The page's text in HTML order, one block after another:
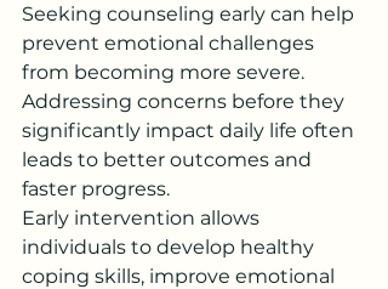
Seeking counseling early can help
prevent emotional challenges
from becoming more severe.
Addressing concerns before they
significantly impact daily life often
leads to better outcomes and
faster progress.
Early intervention allows
individuals to develop healthy
coping skills, improve emotional